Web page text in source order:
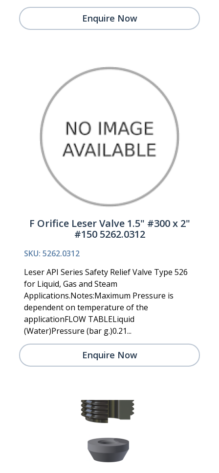
Enquire Now
F Orifice Leser Valve 1.5" #300 x 2"
#150 5262.0312
SKU: 5262.0312
Leser API Series Safety Relief Valve Type 526
for Liquid, Gas and Steam
Applications.Notes:Maximum Pressure is
dependent on temperature of the
applicationFLOW TABLELiquid
(Water)Pressure (bar g.)0.21...
Enquire Now